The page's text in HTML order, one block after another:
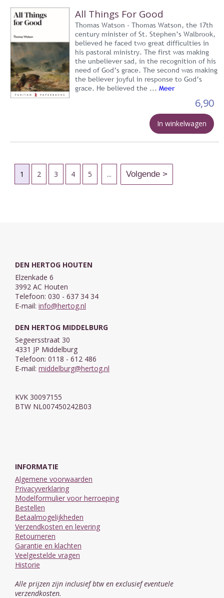
All Things For Good
Thomas Watson - Thomas Watson, the 17th
century minister of St. Stephen’s Walbrook,
believed he faced two great difficulties in
his pastoral ministry. The first was making
the unbeliever sad, in the recognition of his
need of God’s grace. The second was making
the believer joyful in response to God’s
grace. He believed the ... Meer
6,90
In winkelwagen
1 2 3 4 5 ...
DEN HERTOG HOUTEN
Elzenkade 6
3992 AC Houten
Telefoon: 030 - 637 34 34
E-mail: info@hertog.nl
DEN HERTOG MIDDELBURG
Segeersstraat 30
4331 JP Middelburg
Telefoon: 0118 - 612 486
E-mail: middelburg@hertog.nl
KVK 30097155
BTW NL007450242B03
INFORMATIE
Algemene voorwaarden
Privacyverklaring
Modelformulier voor herroeping
Bestellen
Betaalmogelijkheden
Verzendkosten en levering
Retourneren
Garantie en klachten
Veelgestelde vragen
Historie
Alle prijzen zijn inclusief btw en exclusief eventuele
verzendkosten.